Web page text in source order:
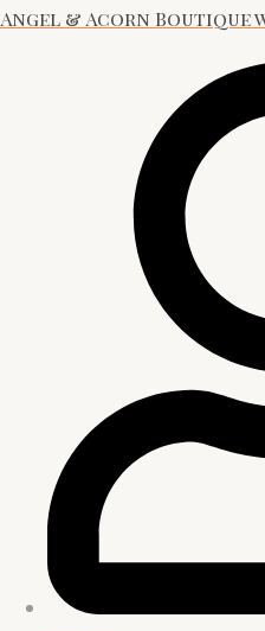
Angel & Acorn Boutique